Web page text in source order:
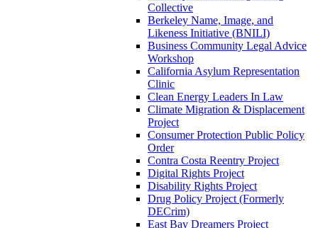
Collective
Berkeley Name, Image, and
Likeness Initiative (BNILI)
Business Community Legal Advice
Workshop
California Asylum Representation
Clinic
Clean Energy Leaders In Law
Climate Migration & Displacement
Project
Consumer Protection Public Policy
Order
Contra Costa Reentry Project
Digital Rights Project
Disability Rights Project
Drug Policy Project (Formerly
DECrim)
East Bay Dreamers Project